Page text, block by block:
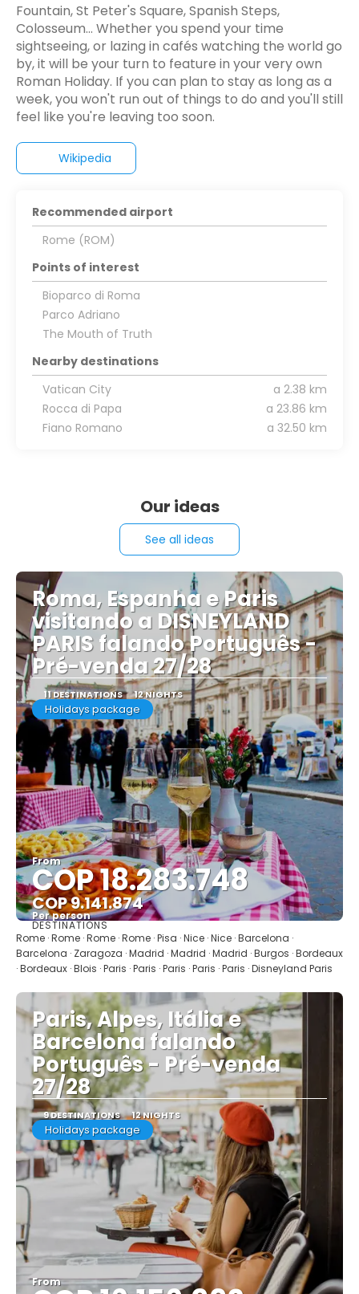
Fountain, St Peter's Square, Spanish Steps,
Colosseum... Whether you spend your time
sightseeing, or lazing in cafés watching the world go
by, it will be your turn to feature in your very own
Roman Holiday. If you can plan to stay as long as a
week, you won't run out of things to do and you'll still
feel like you're leaving too soon.
Wikipedia
Recommended airport
Rome (ROM)
Points of interest
Bioparco di Roma
Parco Adriano
The Mouth of Truth
Nearby destinations
Vatican City
a 2.38 km
Rocca di Papa
a 23.86 km
Fiano Romano
a 32.50 km
Our ideas
See all ideas
Roma, Espanha e Paris
visitando a DISNEYLAND
PARIS falando Português -
Pré-venda 27/28
11 DESTINATIONS 12 NIGHTS
Holidays package
From
COP 18.283.748
COP 9.141.874
Per person
See
DESTINATIONS
Rome · Rome · Rome · Rome · Pisa · Nice · Nice · Barcelona ·
Barcelona · Zaragoza · Madrid · Madrid · Madrid · Burgos · Bordeaux
· Bordeaux · Blois · Paris · Paris · Paris · Paris · Paris · Disneyland Paris
Paris, Alpes, Itália e
Barcelona falando
Português - Pré-venda
27/28
9 DESTINATIONS 12 NIGHTS
Holidays package
From